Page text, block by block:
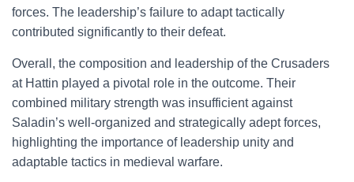
forces. The leadership’s failure to adapt tactically
contributed significantly to their defeat.
Overall, the composition and leadership of the Crusaders
at Hattin played a pivotal role in the outcome. Their
combined military strength was insufficient against
Saladin’s well-organized and strategically adept forces,
highlighting the importance of leadership unity and
adaptable tactics in medieval warfare.